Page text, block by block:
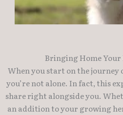
Bringing Home
When you start on the journey
you’re not alone. In fact, this
share right alongside you.
an addition to your growing